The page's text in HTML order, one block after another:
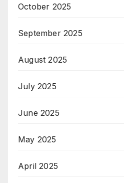
October 2025
September 2025
August 2025
July 2025
June 2025
May 2025
April 2025